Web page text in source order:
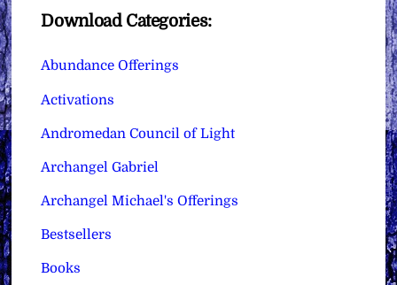
Download Categories:
Abundance Offerings
Activations
Andromedan Council of Light
Archangel Gabriel
Archangel Michael's Offerings
Bestsellers
Books